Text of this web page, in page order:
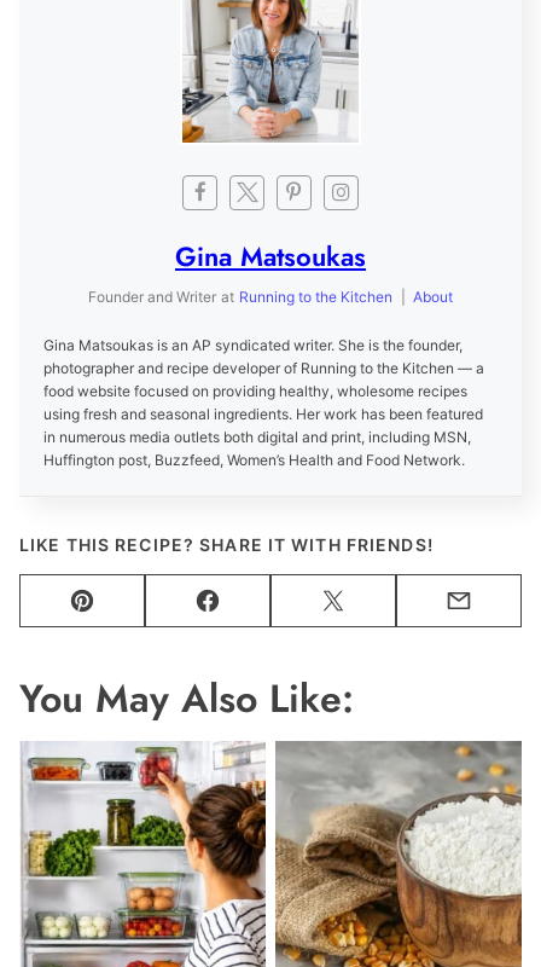
Gina Matsoukas
Founder and Writer at Running to the Kitchen About
Gina Matsoukas is an AP syndicated writer. She is the founder,
photographer and recipe developer of Running to the Kitchen — a
food website focused on providing healthy, wholesome recipes
using fresh and seasonal ingredients. Her work has been featured
in numerous media outlets both digital and print, including MSN,
Huffington post, Buzzfeed, Women’s Health and Food Network.
LIKE THIS RECIPE? SHARE IT WITH FRIENDS!
Pin Facebook Tweet Email
You May Also Like: